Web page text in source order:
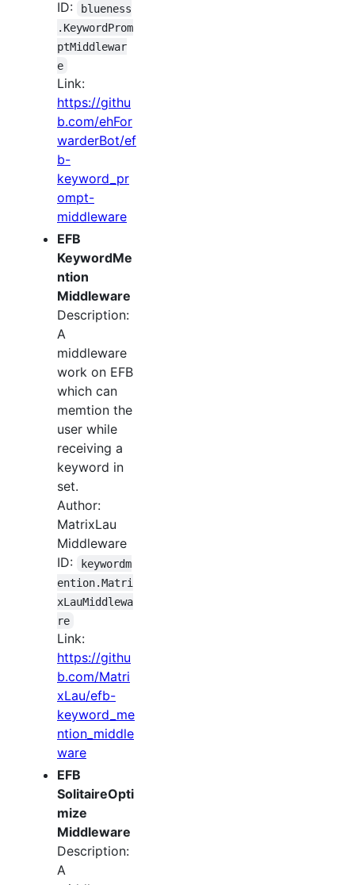
ID:
blueness
.KeywordProm
ptMiddlewar
e
Link:
https://githu
b.com/ehFor
warderBot/ef
b-
keyword_pr
ompt-
middleware
EFB
KeywordMe
ntion
Middleware
Description:
A
middleware
work on EFB
which can
memtion the
user while
receiving a
keyword in
set.
Author:
MatrixLau
Middleware
ID:
keywordm
ention.Matri
xLauMiddlewa
re
Link:
https://githu
b.com/Matri
xLau/efb-
keyword_me
ntion_middle
ware
EFB
SolitaireOpti
mize
Middleware
Description:
A